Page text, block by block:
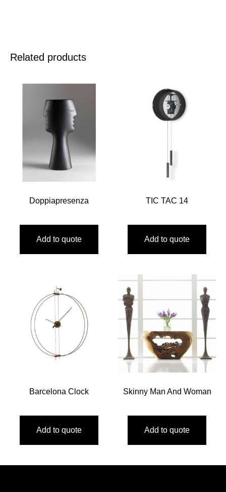
Related products
Doppiapresenza
Add to quote
TIC TAC 14
Add to quote
Barcelona Clock
Add to quote
Skinny Man And Woman
Add to quote